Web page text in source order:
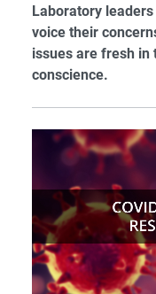
Laboratory
voice their
issues are fresh in
conscience.